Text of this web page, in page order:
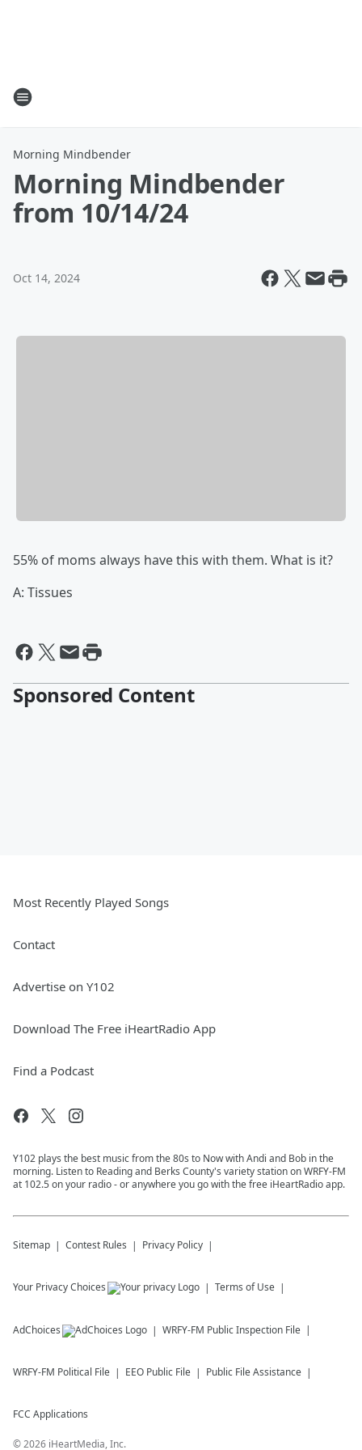
Morning Mindbender
Morning Mindbender
from 10/14/24
Oct 14, 2024
55% of moms always have this with them. What is it?
A: Tissues
Sponsored Content
Most Recently Played Songs
Contact
Advertise on Y102
Download The Free iHeartRadio App
Find a Podcast
Y102 plays the best music from the 80s to Now with Andi and Bob in the
morning. Listen to Reading and Berks County's variety station on WRFY-FM
at 102.5 on your radio - or anywhere you go with the free iHeartRadio app.
Sitemap Contest Rules Privacy Policy
Your Privacy Choices Terms of Use
AdChoices WRFY-FM Public Inspection File
WRFY-FM Political File EEO Public File Public File Assistance
FCC Applications
©2026 iHeartMedia, Inc.